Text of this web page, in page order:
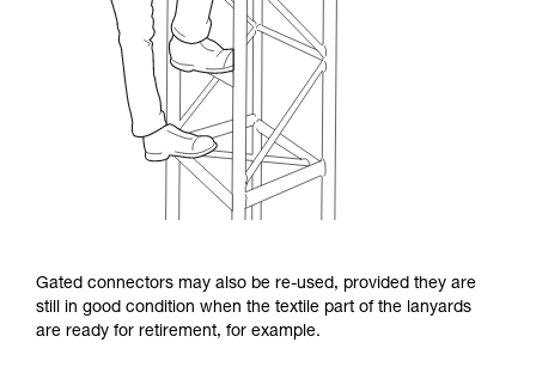
Gated connectors may also be re-used, provided they are
still in good condition when the textile part of the lanyards
are ready for retirement, for example.